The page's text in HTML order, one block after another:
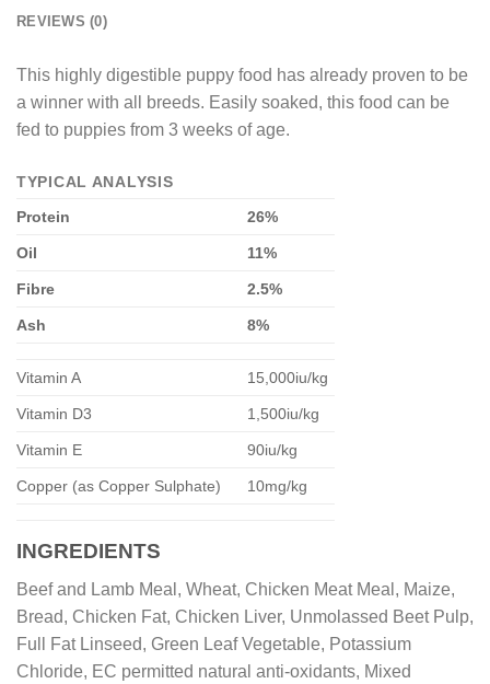
REVIEWS (0)
This highly digestible puppy food has already proven to be
a winner with all breeds. Easily soaked, this food can be
fed to puppies from 3 weeks of age.
TYPICAL ANALYSIS
Protein
26%
Oil 11%
Fibre 2.5%
Ash 8%
Vitamin A 15,000iu/kg
Vitamin D3 1,500iu/kg
Vitamin E 90iu/kg
Copper (as Copper Sulphate) 10mg/kg
INGREDIENTS
Beef and Lamb Meal, Wheat, Chicken Meat Meal, Maize,
Bread, Chicken Fat, Chicken Liver, Unmolassed Beet Pulp,
Full Fat Linseed, Green Leaf Vegetable, Potassium
Chloride, EC permitted natural anti-oxidants, Mixed